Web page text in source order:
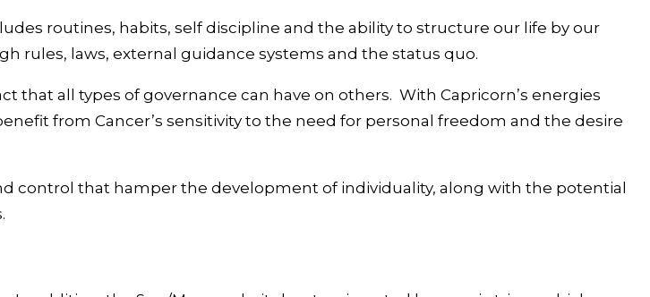
routines, habits, self discipline and the ability to structure our life by our
rules, laws, external guidance systems and the status quo.
that all types of governance can have on others. With Capricorn’s energies
from Cancer’s sensitivity to the need for personal freedom and the desire
control that hamper the development of individuality, along with the potential